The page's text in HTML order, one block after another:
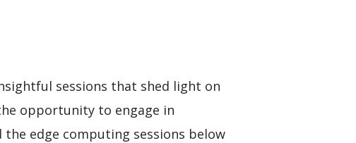
sessions that shed light on
opportunity to engage in
edge computing sessions below